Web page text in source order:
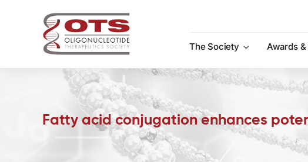
The Society
Awards
Fatty acid conjugation enhances